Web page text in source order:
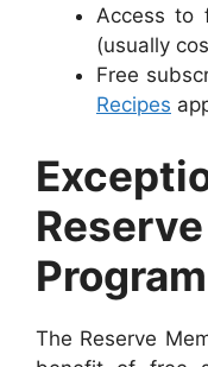
Access to
(usually
Free
Recipes
Program
The Reserve